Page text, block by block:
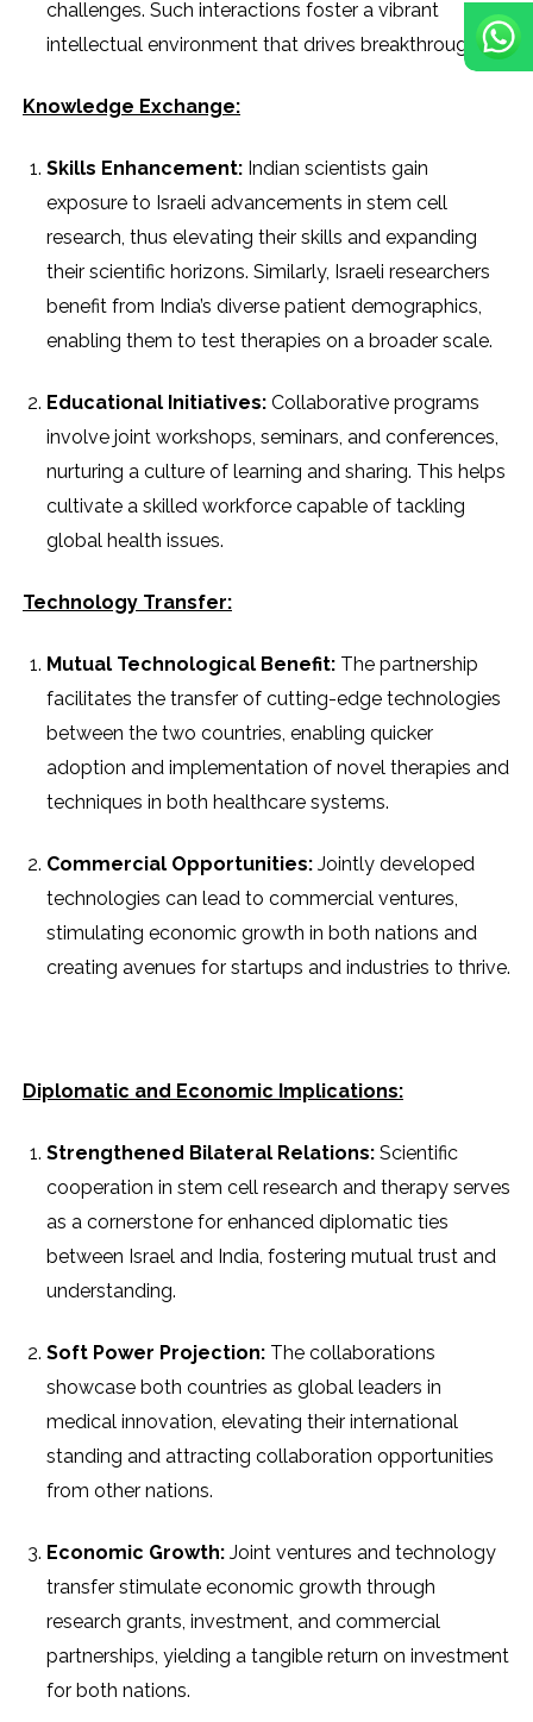
challenges. Such interactions foster a vibrant
intellectual environment that drives breakthroughs.
Knowledge Exchange:
Skills Enhancement: Indian scientists gain
exposure to Israeli advancements in stem cell
research, thus elevating their skills and expanding
their scientific horizons. Similarly, Israeli researchers
benefit from India’s diverse patient demographics,
enabling them to test therapies on a broader scale.
Educational Initiatives: Collaborative programs
involve joint workshops, seminars, and conferences,
nurturing a culture of learning and sharing. This helps
cultivate a skilled workforce capable of tackling
global health issues.
Technology Transfer:
Mutual Technological Benefit: The partnership
facilitates the transfer of cutting-edge technologies
between the two countries, enabling quicker
adoption and implementation of novel therapies and
techniques in both healthcare systems.
Commercial Opportunities: Jointly developed
technologies can lead to commercial ventures,
stimulating economic growth in both nations and
creating avenues for startups and industries to thrive.
Diplomatic and Economic Implications:
Strengthened Bilateral Relations: Scientific
cooperation in stem cell research and therapy serves
as a cornerstone for enhanced diplomatic ties
between Israel and India, fostering mutual trust and
understanding.
Soft Power Projection: The collaborations
showcase both countries as global leaders in
medical innovation, elevating their international
standing and attracting collaboration opportunities
from other nations.
Economic Growth: Joint ventures and technology
transfer stimulate economic growth through
research grants, investment, and commercial
partnerships, yielding a tangible return on investment
for both nations.